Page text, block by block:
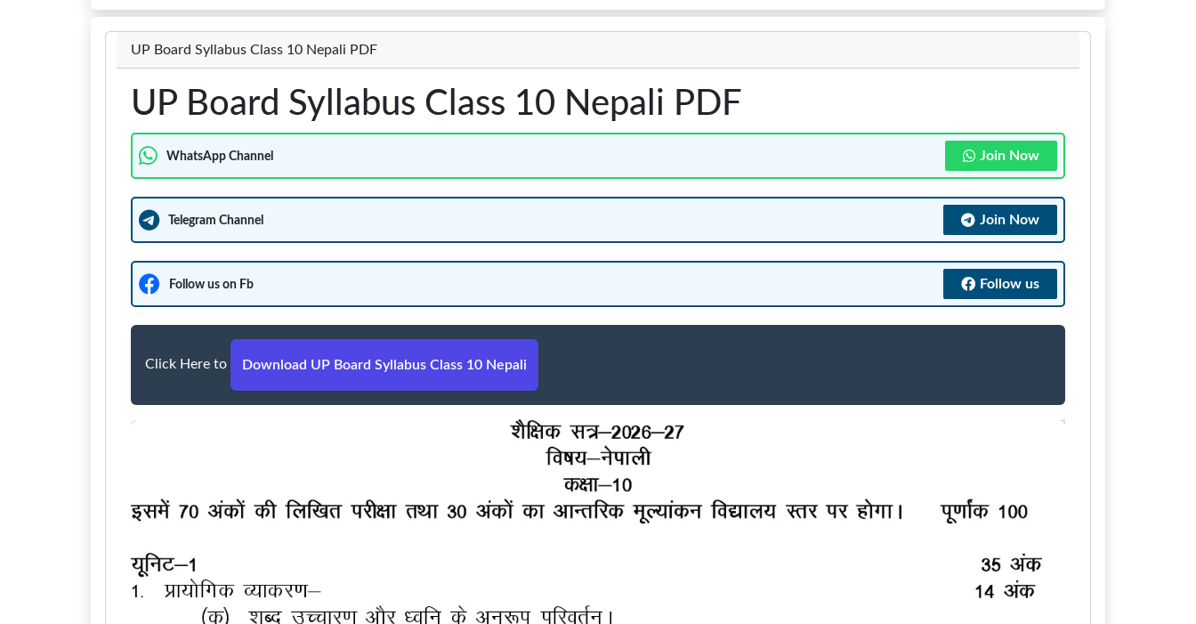
UP Board Syllabus Class 10 Nepali PDF
UP Board Syllabus Class 10 Nepali PDF
WhatsApp Channel Join Now
Telegram Channel Join Now
Follow us on Fb Follow us
Click Here to Download UP Board Syllabus Class 10 Nepali